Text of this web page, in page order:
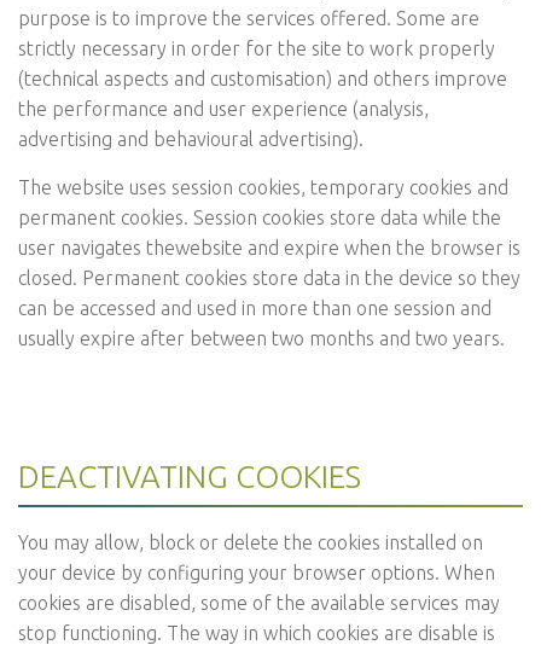
purpose is to improve the services offered. Some are
strictly necessary in order for the site to work properly
(technical aspects and customisation) and others improve
the performance and user experience (analysis,
advertising and behavioural advertising).
The website uses session cookies, temporary cookies and
permanent cookies. Session cookies store data while the
user navigates thewebsite and expire when the browser is
closed. Permanent cookies store data in the device so they
can be accessed and used in more than one session and
usually expire after between two months and two years.
DEACTIVATING COOKIES
You may allow, block or delete the cookies installed on
your device by configuring your browser options. When
cookies are disabled, some of the available services may
stop functioning. The way in which cookies are disable is